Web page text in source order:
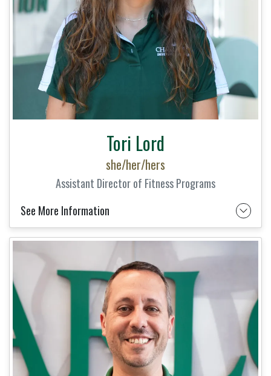
Tori Lord
she/her/hers
Assistant Director of Fitness Programs
See More Information